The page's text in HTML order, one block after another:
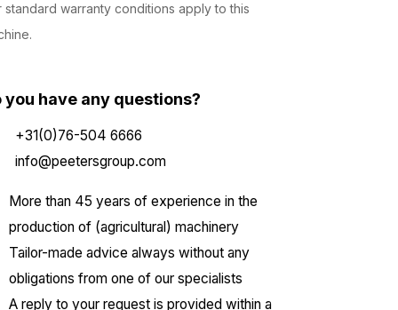
standard warranty conditions apply to this
you have any questions?
+31(0)76-504 6666
info@peetersgroup.com
More than 45 years of experience in the
production of (agricultural) machinery
Tailor-made advice always without any
obligations from one of our specialists
A reply to your request is provided within a